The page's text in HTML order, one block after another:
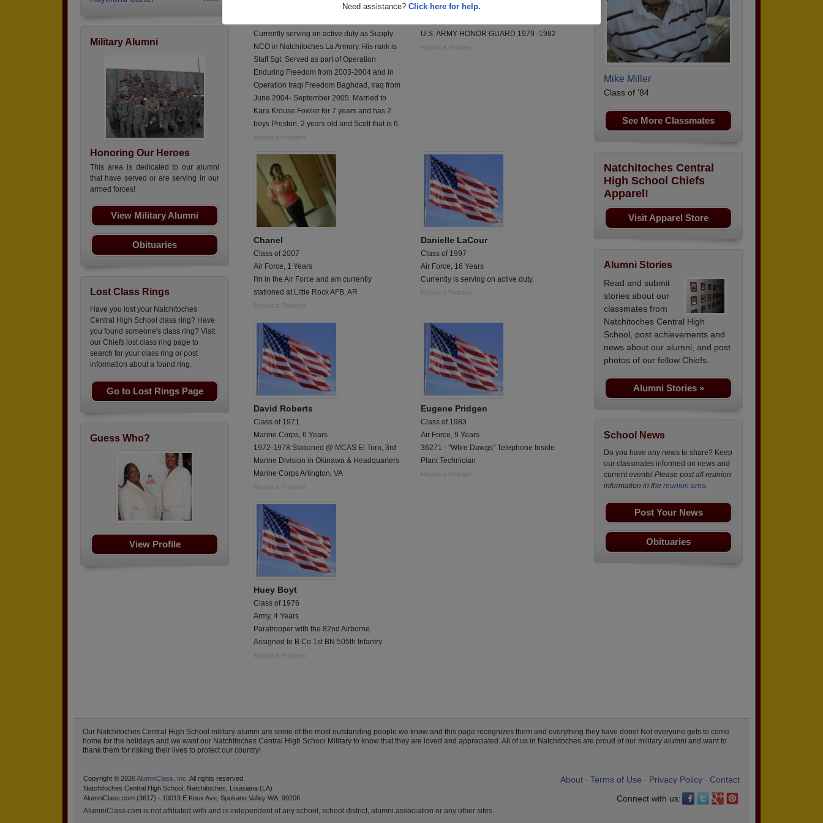
Need assistance? Click here for help.
Military Alumni
Honoring Our Heroes
This area is dedicated to our alumni
that have served or are serving in our
armed forces!
View Military Alumni
Obituaries
Lost Class Rings
Have you lost your Natchitoches
Central High School class ring? Have
you found someone's class ring? Visit
our Chiefs lost class ring page to
search for your class ring or post
information about a found ring.
Go to Lost Rings Page
Guess Who?
View Profile
Currently serving on active duty as Supply
NCO in Natchitoches La Armory. His rank is
Staff Sgt. Served as part of Operation
Enduring Freedom from 2003-2004 and in
Operation Iraqi Freedom Baghdad, Iraq from
June 2004- September 2005. Married to
Kara Krouse Fowler for 7 years and has 2
boys Preston, 2 years old and Scott that is 6.
Report a Problem
Class of 1978
U.S. ARMY HONOR GUARD 1979 -1982
Report a Problem
Chanel
Class of 2007
Air Force, 1 Years
I'm in the Air Force and am currently
stationed at Little Rock AFB, AR
Report a Problem
Danielle LaCour
Class of 1997
Air Force, 16 Years
Currently is serving on active duty.
Report a Problem
David Roberts
Class of 1971
Marine Corps, 6 Years
1972-1978 Stationed @ MCAS El Toro, 3rd
Marine Division in Okinawa & Headquarters
Marine Corps Arlington, VA
Report a Problem
Eugene Pridgen
Class of 1983
Air Force, 9 Years
36271 - "WIire Dawgs" Telephone Inside
Plant Technician
Report a Problem
Huey Boyt
Class of 1976
Army, 4 Years
Paratrooper with the 82nd Airborne.
Assigned to B Co 1st BN 505th Infantry
Report a Problem
Mike Miller
Class of '84
See More Classmates
Natchitoches Central
High School Chiefs
Apparel!
Visit Apparel Store
Alumni Stories
Read and submit
stories about our
classmates from
Natchitoches Central High
School, post achievements and
news about our alumni, and post
photos of our fellow Chiefs.
Alumni Stories »
School News
Do you have any news to share? Keep
our classmates informed on news and
current events! Please post all reunion
information in the reunion area.
Post Your News
Obituaries
Our Natchitoches Central High School military alumni are some of the most outstanding people we know and this page recognizes them and everything they have done! Not everyone gets to come
home for the holidays and we want our Natchitoches Central High School Military to know that they are loved and appreciated. All of us in Natchitoches are proud of our military alumni and want to
thank them for risking their lives to protect our country!
About Terms of Use Privacy Policy
Contact
Connect with us:
Copyright © 2026AlumniClass, Inc. All rights reserved.
Natchitoches Central High School, Natchitoches, Louisiana (LA)
AlumniClass.com (3617) - 10019 E Knox Ave, Spokane Valley WA, 99206.
AlumniClass.com is not affiliated with and is independent of any school, school district, alumni association or any other sites.